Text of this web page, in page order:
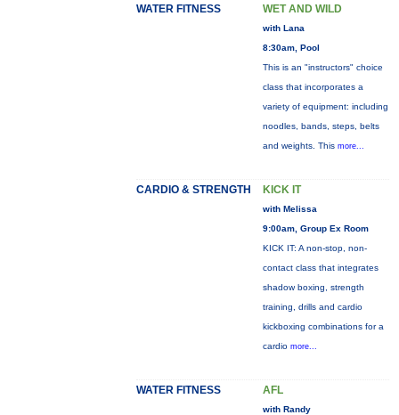
WATER FITNESS WET AND WILD
with Lana
8:30am, Pool
This is an "instructors" choice
class that incorporates a
variety of equipment: including
noodles, bands, steps, belts
and weights. This more...
CARDIO & STRENGTH KICK IT
with Melissa
9:00am, Group Ex Room
KICK IT: A non-stop, non-
contact class that integrates
shadow boxing, strength
training, drills and cardio
kickboxing combinations for a
cardio more...
WATER FITNESS AFL
with Randy